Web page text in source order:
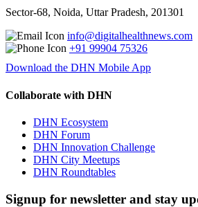
Sector-68, Noida, Uttar Pradesh, 201301
info@digitalhealthnews.com
+91 99904 75326
Download the DHN Mobile App
Collaborate with DHN
DHN Ecosystem
DHN Forum
DHN Innovation Challenge
DHN City Meetups
DHN Roundtables
Signup for newsletter and stay